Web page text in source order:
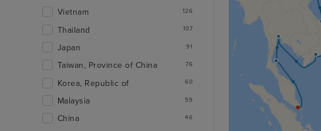
Vietnam 126
Thailand 107
Japan 91
Taiwan, Province of China 76
Korea, Republic of 60
Malaysia 59
China 46